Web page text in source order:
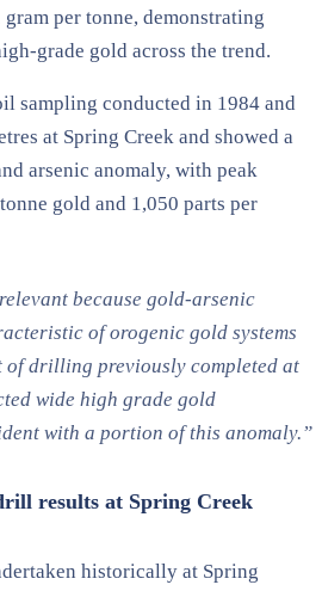
per tonne, demonstrating
grade gold across the trend.
sampling conducted in 1984 and
at Spring Creek and showed a
arsenic anomaly, with peak
gold and 1,050 parts per
because gold-arsenic
of orogenic gold systems
of drilling previously completed at
wide high grade gold
with a portion of this anomaly.”
results at Spring Creek
historically at Spring